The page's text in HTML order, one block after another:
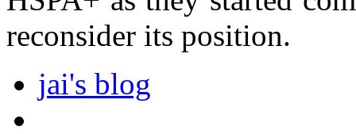
reconsider its position.
jai's blog